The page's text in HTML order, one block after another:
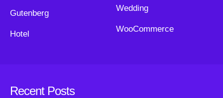
Gutenberg
Hotel
Wedding
WooCommerce
Recent Posts